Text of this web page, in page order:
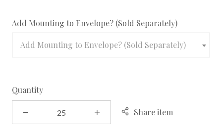
Add Mounting to Envelope? (Sold Separately)required
Add Mounting to Envelope? (Sold Separately)
Quantity
Share item